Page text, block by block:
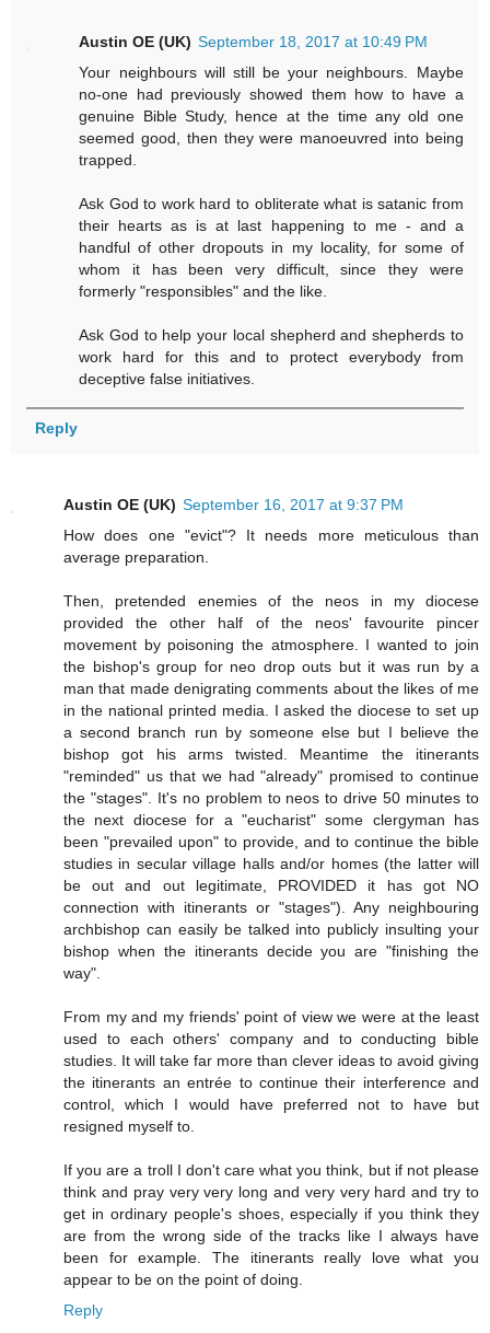
Austin OE (UK) September 18, 2017 at 10:49 PM
Your neighbours will still be your neighbours. Maybe
no-one had previously showed them how to have a
genuine Bible Study, hence at the time any old one
seemed good, then they were manoeuvred into being
trapped.
Ask God to work hard to obliterate what is satanic from
their hearts as is at last happening to me - and a
handful of other dropouts in my locality, for some of
whom it has been very difficult, since they were
formerly "responsibles" and the like.
Ask God to help your local shepherd and shepherds to
work hard for this and to protect everybody from
deceptive false initiatives.
Reply
Austin OE (UK) September 16, 2017 at 9:37 PM
How does one "evict"? It needs more meticulous than
average preparation.
Then, pretended enemies of the neos in my diocese
provided the other half of the neos' favourite pincer
movement by poisoning the atmosphere. I wanted to join
the bishop's group for neo drop outs but it was run by a
man that made denigrating comments about the likes of me
in the national printed media. I asked the diocese to set up
a second branch run by someone else but I believe the
bishop got his arms twisted. Meantime the itinerants
"reminded" us that we had "already" promised to continue
the "stages". It's no problem to neos to drive 50 minutes to
the next diocese for a "eucharist" some clergyman has
been "prevailed upon" to provide, and to continue the bible
studies in secular village halls and/or homes (the latter will
be out and out legitimate, PROVIDED it has got NO
connection with itinerants or "stages"). Any neighbouring
archbishop can easily be talked into publicly insulting your
bishop when the itinerants decide you are "finishing the
way".
From my and my friends' point of view we were at the least
used to each others' company and to conducting bible
studies. It will take far more than clever ideas to avoid giving
the itinerants an entrée to continue their interference and
control, which I would have preferred not to have but
resigned myself to.
If you are a troll I don't care what you think, but if not please
think and pray very very long and very very hard and try to
get in ordinary people's shoes, especially if you think they
are from the wrong side of the tracks like I always have
been for example. The itinerants really love what you
appear to be on the point of doing.
Reply